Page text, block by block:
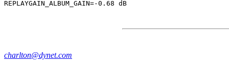
charlton@dynet.com